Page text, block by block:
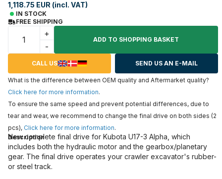
1,118.75 EUR (incl. VAT)
IN STOCK
FREE SHIPPING
+
-
ADD TO SHOPPING BASKET
CALL US SEND US AN E-MAIL
What is the difference between OEM quality and Aftermarket quality?
Click here for more information.
To ensure the same speed and prevent potential differences, due to
tear and wear, we recommend to change the final drive on both sides (2
pcs), Click here for more information.
Description
New complete final drive for Kubota U17-3 Alpha, which
includes both the hydraulic motor and the gearbox/planetary
gear. The final drive operates your crawler excavator's rubber-
or steel track.